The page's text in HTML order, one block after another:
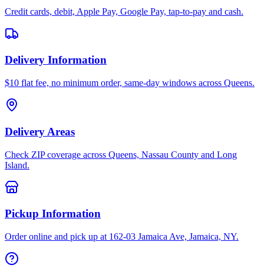
Credit cards, debit, Apple Pay, Google Pay, tap-to-pay and cash.
Delivery Information
$10 flat fee, no minimum order, same-day windows across Queens.
Delivery Areas
Check ZIP coverage across Queens, Nassau County and Long
Island.
Pickup Information
Order online and pick up at 162-03 Jamaica Ave, Jamaica, NY.